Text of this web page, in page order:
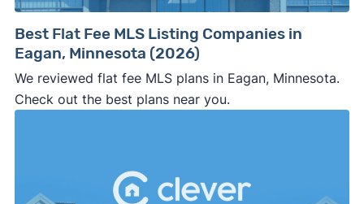
Best Flat Fee MLS Listing Companies in
Eagan, Minnesota (2026)
We reviewed flat fee MLS plans in Eagan, Minnesota.
Check out the best plans near you.